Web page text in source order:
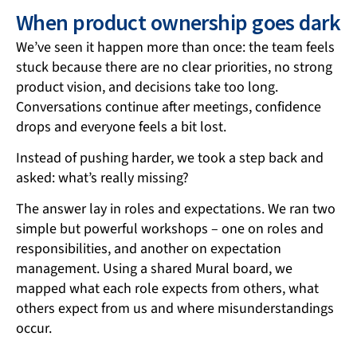
When product ownership goes dark
We’ve seen it happen more than once: the team feels
stuck because there are no clear priorities, no strong
product vision, and decisions take too long.
Conversations continue after meetings, confidence
drops and everyone feels a bit lost.
Instead of pushing harder, we took a step back and
asked: what’s really missing?
The answer lay in roles and expectations. We ran two
simple but powerful workshops – one on roles and
responsibilities, and another on expectation
management. Using a shared Mural board, we
mapped what each role expects from others, what
others expect from us and where misunderstandings
occur.